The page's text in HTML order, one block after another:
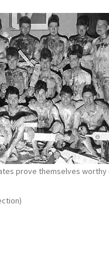
prove themselves worthy